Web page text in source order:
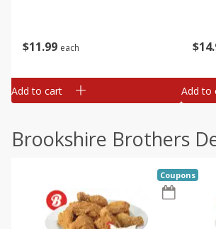
$11 99 each
Add to cart
$14
Add to
Brookshire Brothers
Coupons